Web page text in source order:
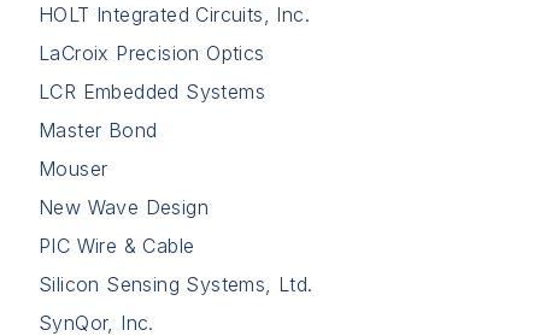
HOLT Integrated Circuits, Inc.
LaCroix Precision Optics
LCR Embedded Systems
Master Bond
Mouser
New Wave Design
PIC Wire & Cable
Silicon Sensing Systems, Ltd.
SynQor, Inc.